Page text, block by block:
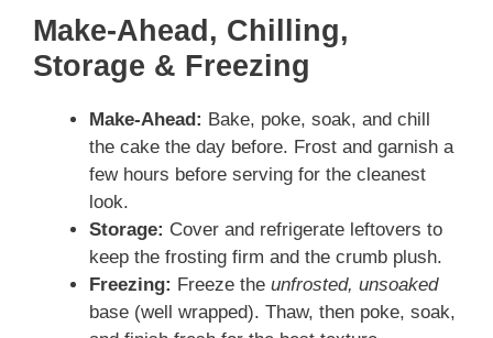
Make-Ahead, Chilling,
Storage & Freezing
Make-Ahead: Bake, poke, soak, and chill
the cake the day before. Frost and garnish a
few hours before serving for the cleanest
look.
Storage: Cover and refrigerate leftovers to
keep the frosting firm and the crumb plush.
Freezing: Freeze the unfrosted, unsoaked
base (well wrapped). Thaw, then poke, soak,